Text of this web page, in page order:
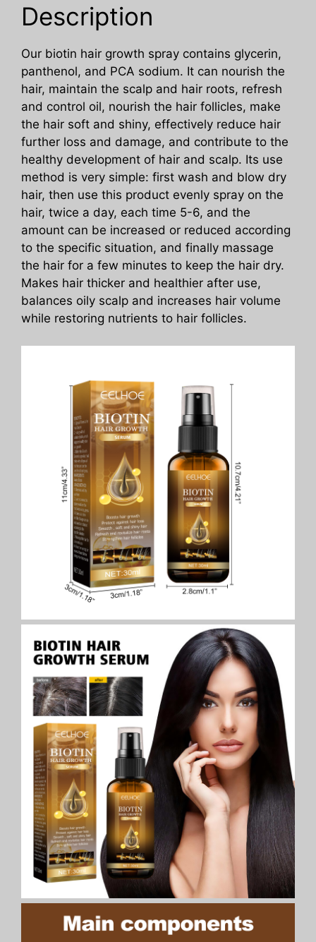
quantity
Description
Our biotin hair growth spray contains glycerin,
panthenol, and PCA sodium. It can nourish the
hair, maintain the scalp and hair roots, refresh
and control oil, nourish the hair follicles, make
the hair soft and shiny, effectively reduce hair
further loss and damage, and contribute to the
healthy development of hair and scalp. Its use
method is very simple: first wash and blow dry
hair, then use this product evenly spray on the
hair, twice a day, each time 5-6, and the
amount can be increased or reduced according
to the specific situation, and finally massage
the hair for a few minutes to keep the hair dry.
Makes hair thicker and healthier after use,
balances oily scalp and increases hair volume
while restoring nutrients to hair follicles.